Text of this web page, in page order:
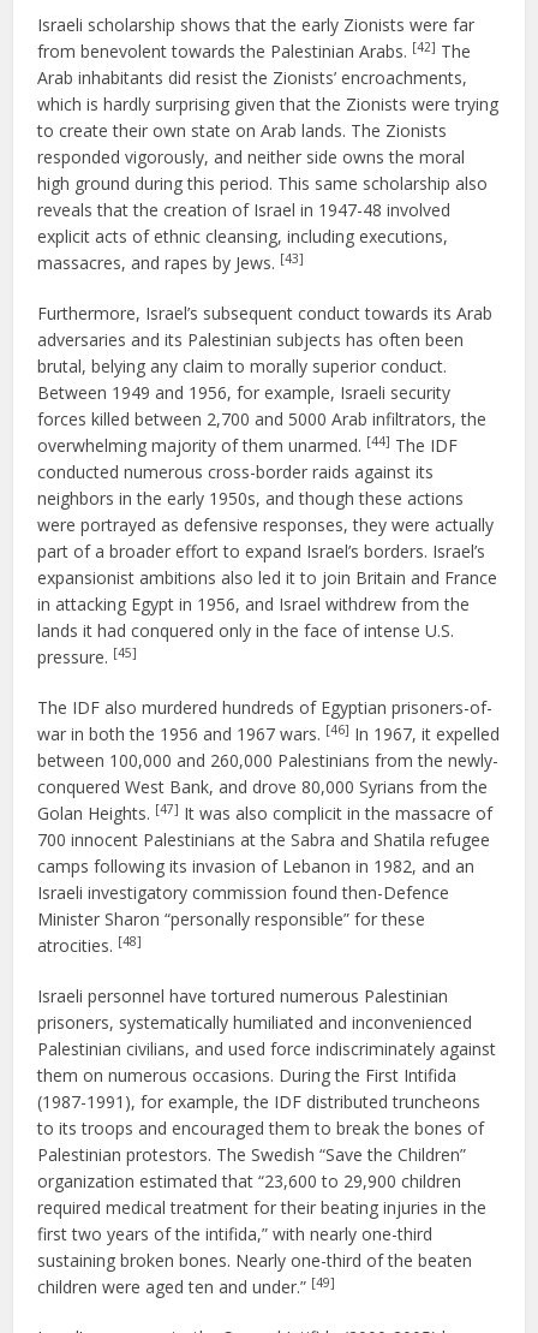
Israeli scholarship shows that the early Zionists were far
from benevolent towards the Palestinian Arabs. [42] The
Arab inhabitants did resist the Zionists’ encroachments,
which is hardly surprising given that the Zionists were trying
to create their own state on Arab lands. The Zionists
responded vigorously, and neither side owns the moral
high ground during this period. This same scholarship also
reveals that the creation of Israel in 1947-48 involved
explicit acts of ethnic cleansing, including executions,
massacres, and rapes by Jews. [43]
Furthermore, Israel’s subsequent conduct towards its Arab
adversaries and its Palestinian subjects has often been
brutal, belying any claim to morally superior conduct.
Between 1949 and 1956, for example, Israeli security
forces killed between 2,700 and 5000 Arab infiltrators, the
overwhelming majority of them unarmed. [44] The IDF
conducted numerous cross-border raids against its
neighbors in the early 1950s, and though these actions
were portrayed as defensive responses, they were actually
part of a broader effort to expand Israel’s borders. Israel’s
expansionist ambitions also led it to join Britain and France
in attacking Egypt in 1956, and Israel withdrew from the
lands it had conquered only in the face of intense U.S.
pressure. [45]
The IDF also murdered hundreds of Egyptian prisoners-of-
war in both the 1956 and 1967 wars. [46] In 1967, it expelled
between 100,000 and 260,000 Palestinians from the newly-
conquered West Bank, and drove 80,000 Syrians from the
Golan Heights. [47] It was also complicit in the massacre of
700 innocent Palestinians at the Sabra and Shatila refugee
camps following its invasion of Lebanon in 1982, and an
Israeli investigatory commission found then-Defence
Minister Sharon “personally responsible” for these
atrocities. [48]
Israeli personnel have tortured numerous Palestinian
prisoners, systematically humiliated and inconvenienced
Palestinian civilians, and used force indiscriminately against
them on numerous occasions. During the First Intifida
(1987-1991), for example, the IDF distributed truncheons
to its troops and encouraged them to break the bones of
Palestinian protestors. The Swedish “Save the Children”
organization estimated that “23,600 to 29,900 children
required medical treatment for their beating injuries in the
first two years of the intifida,” with nearly one-third
sustaining broken bones. Nearly one-third of the beaten
children were aged ten and under.” [49]